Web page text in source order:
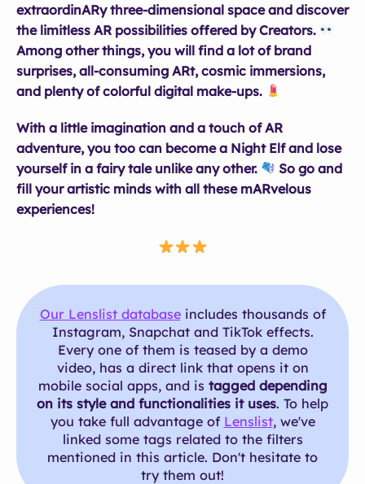
extraordinARy three-dimensional space and discover
the limitless AR possibilities offered by Creators.
Among other things, you will find a lot of brand
surprises, all-consuming ARt, cosmic immersions,
and plenty of colorful digital make-ups.
With a little imagination and a touch of AR
adventure, you too can become a Night Elf and lose
yourself in a fairy tale unlike any other.
So go and
fill your artistic minds with all these mARvelous
experiences!
Our Lenslist databaseincludes thousands of
Instagram, Snapchat and TikTok effects.
Every one of them is teased by a demo
video, has a direct link that opens it on
mobile social apps, and is tagged depending
on its style and functionalities it uses. To help
you take full advantage of Lenslist, we've
linked some tags related to the filters
mentioned in this article. Don't hesitate to
try them out!